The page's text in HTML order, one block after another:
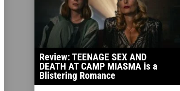
Review: TEENAGE SEX AND
DEATH AT CAMP MIASMA is a
Blistering Romance